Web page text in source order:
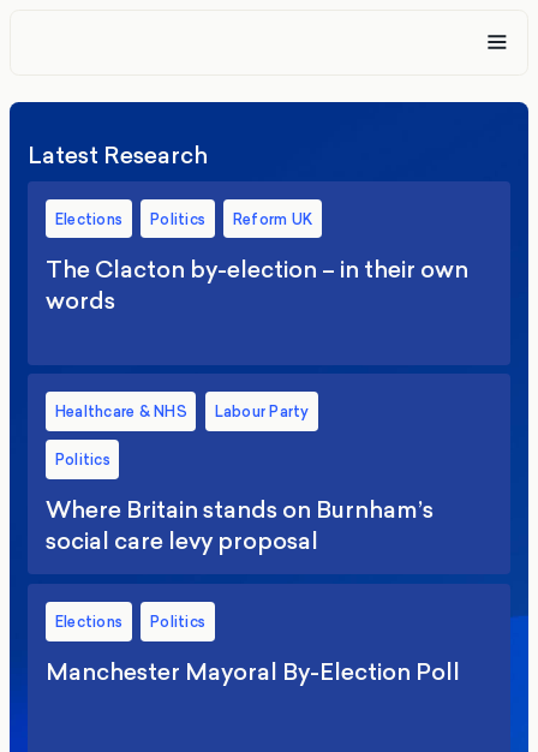
Latest Research
Elections Politics Reform UK
The Clacton by-election – in their own
words
Healthcare & NHS Labour Party
Politics
Where Britain stands on Burnham’s
social care levy proposal
Elections Politics
Manchester Mayoral By-Election Poll